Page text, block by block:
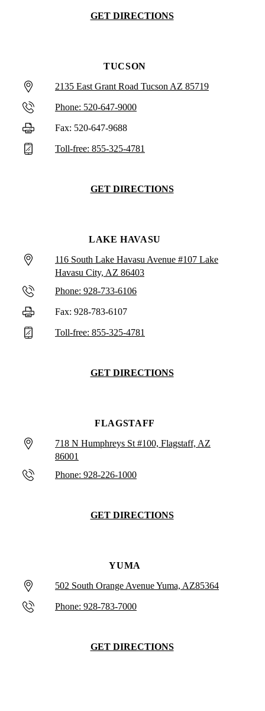
GET DIRECTIONS
TUCSON
2135 East Grant Road Tucson AZ 85719
Phone: 520-647-9000
Fax: 520-647-9688
Toll-free: 855-325-4781
GET DIRECTIONS
LAKE HAVASU
116 South Lake Havasu Avenue #107 Lake
Havasu City, AZ 86403
Phone: 928-733-6106
Fax: 928-783-6107
Toll-free: 855-325-4781
GET DIRECTIONS
FLAGSTAFF
718 N Humphreys St #100, Flagstaff, AZ
86001
Phone: 928-226-1000
GET DIRECTIONS
YUMA
502 South Orange Avenue Yuma, AZ85364
Phone: 928-783-7000
GET DIRECTIONS